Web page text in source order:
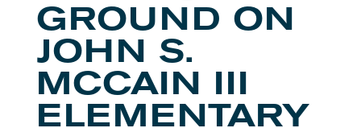
GROUND ON
JOHN S.
MCCAIN III
ELEMENTARY